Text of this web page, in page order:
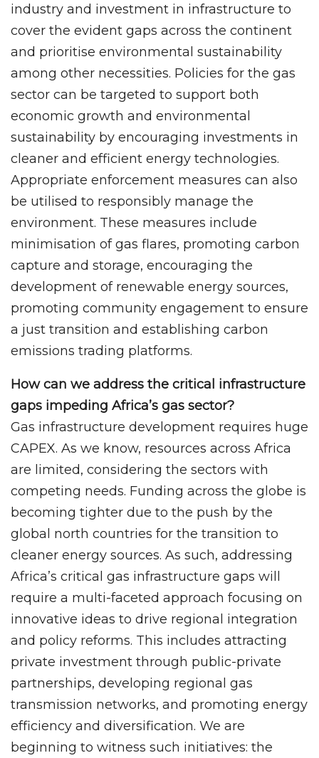
industry and investment in infrastructure to
cover the evident gaps across the continent
and prioritise environmental sustainability
among other necessities. Policies for the gas
sector can be targeted to support both
economic growth and environmental
sustainability by encouraging investments in
cleaner and efficient energy technologies.
Appropriate enforcement measures can also
be utilised to responsibly manage the
environment. These measures include
minimisation of gas flares, promoting carbon
capture and storage, encouraging the
development of renewable energy sources,
promoting community engagement to ensure
a just transition and establishing carbon
emissions trading platforms.
How can we address the critical infrastructure
gaps impeding Africa’s gas sector?
Gas infrastructure development requires huge
CAPEX. As we know, resources across Africa
are limited, considering the sectors with
competing needs. Funding across the globe is
becoming tighter due to the push by the
global north countries for the transition to
cleaner energy sources. As such, addressing
Africa’s critical gas infrastructure gaps will
require a multi-faceted approach focusing on
innovative ideas to drive regional integration
and policy reforms. This includes attracting
private investment through public-private
partnerships, developing regional gas
transmission networks, and promoting energy
efficiency and diversification. We are
beginning to witness such initiatives: the